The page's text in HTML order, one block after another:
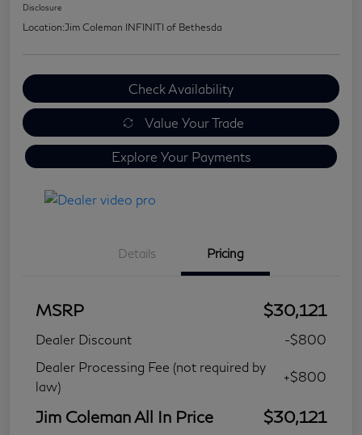
Disclosure
Location:Jim Coleman INFINITI of Bethesda
Check Availability
Value Your Trade
Explore Your Payments
Details Pricing
MSRP $30,121
Dealer Discount
-$800
Dealer Processing Fee (not required by
law)
+$800
Jim Coleman All In Price $30,121